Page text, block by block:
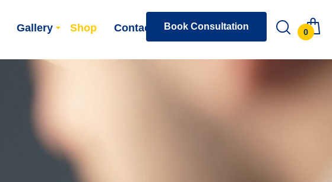
Gallery Shop Contact Book Consultation
0